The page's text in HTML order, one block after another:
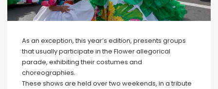
As an exception, this year’s edition, presents groups
that usually participate in the Flower allegorical
parade, exhibiting their costumes and
choreographies.
These shows are held over two weekends, in a tribute